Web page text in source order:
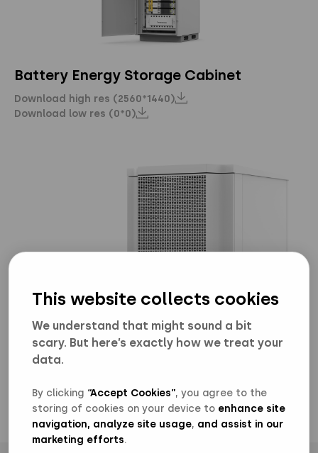
This website collects cookies
We understand that might sound a bit
scary. But here’s exactly how we treat your
data.
By clicking “Accept Cookies”, you agree to the
storing of cookies on your device to enhance site
navigation, analyze site usage, and assist in our
marketing efforts.
Battery Energy Storage Cabinet
Download high res (2560*1440)
Download low res (0*0)
Energy Storage Cabinet
Download high res (2560*1440)